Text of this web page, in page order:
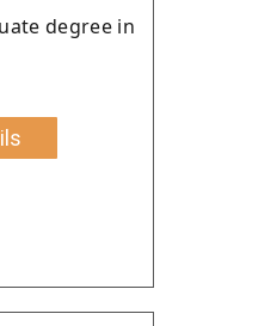
degree in